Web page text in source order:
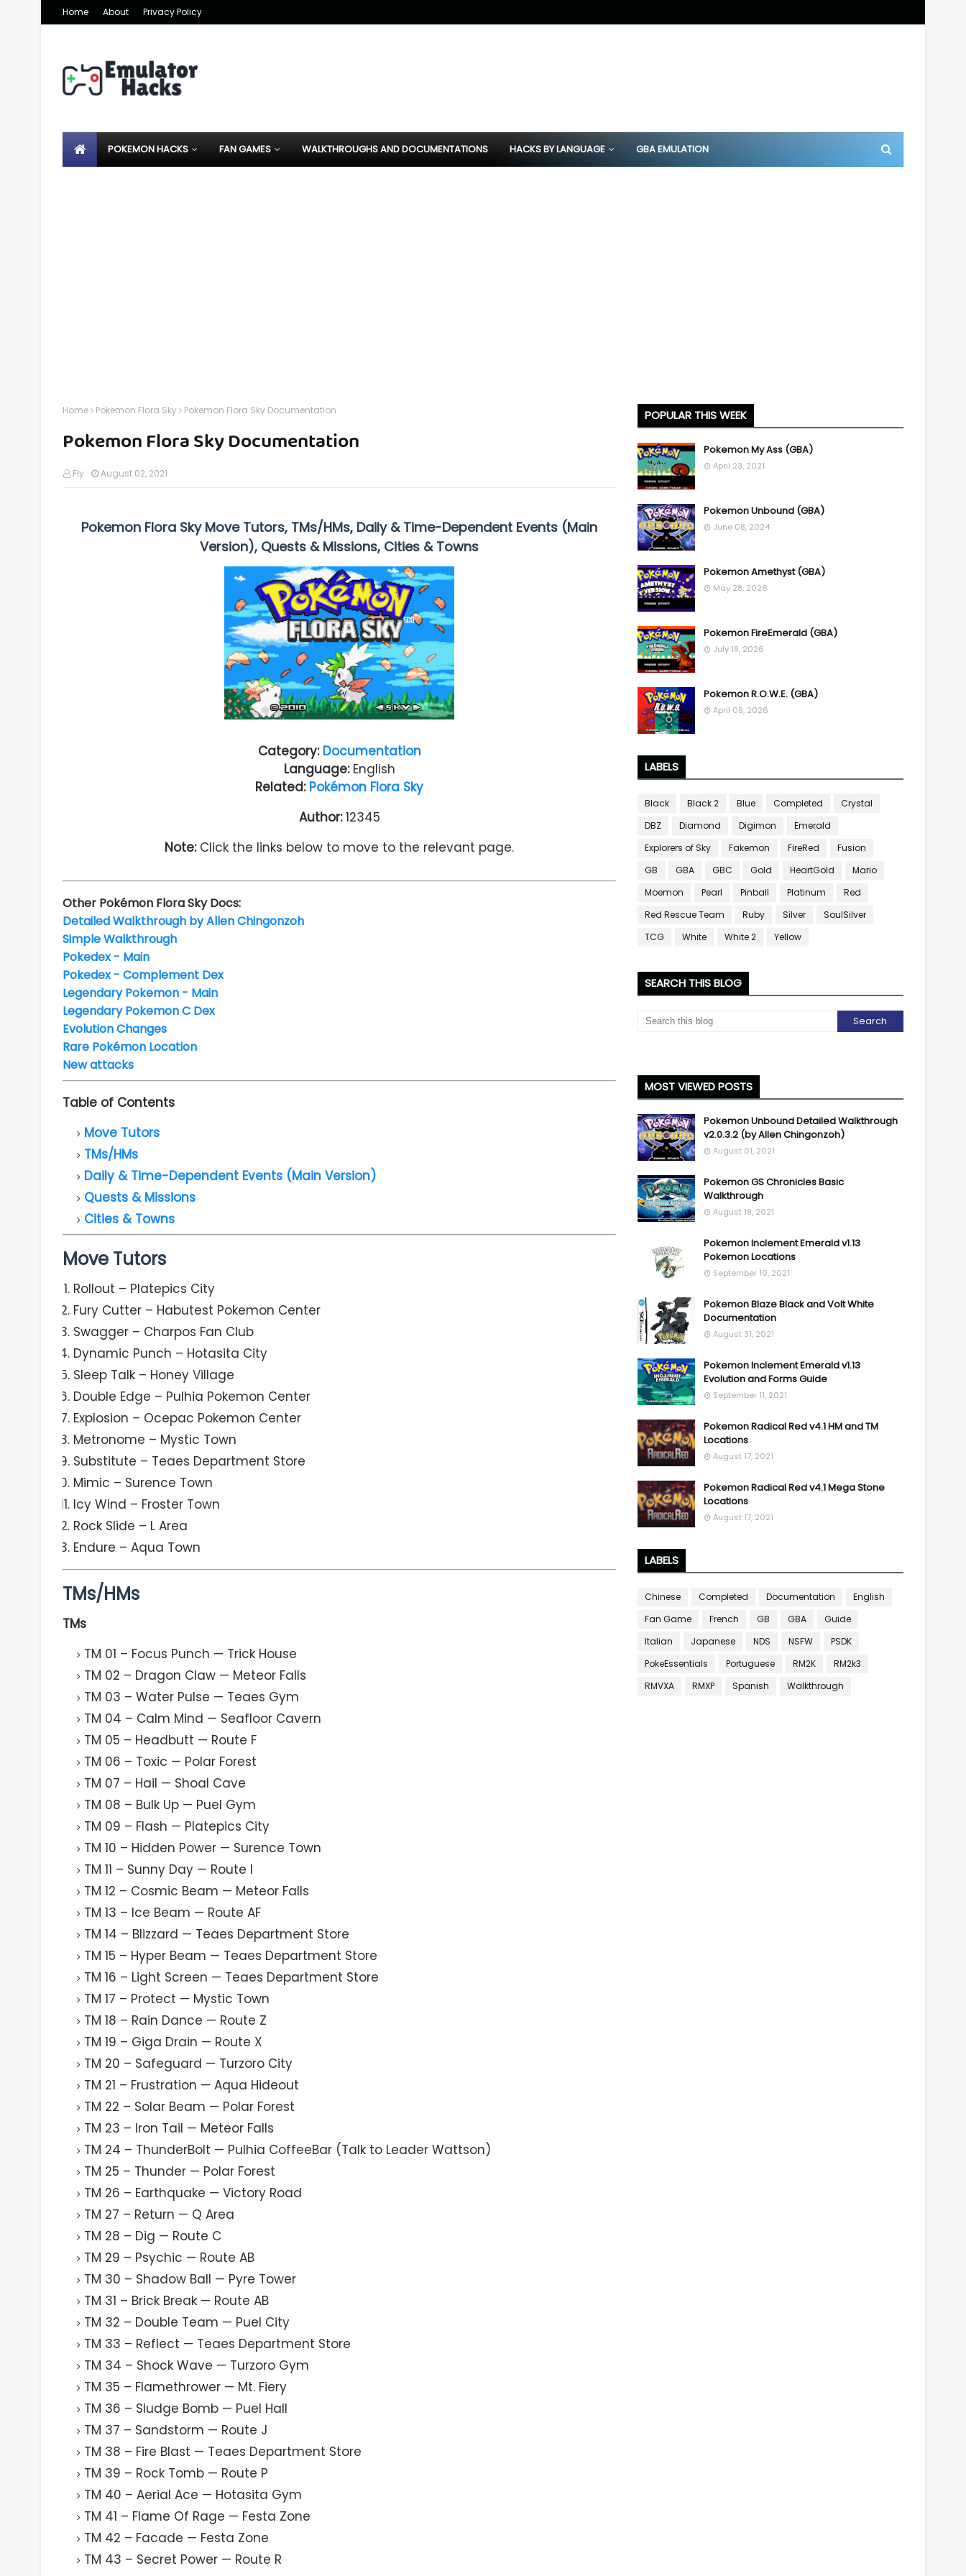
Home About Privacy Policy
POKEMON HACKS FAN GAMES WALKTHROUGHS AND DOCUMENTATIONS HACKS BY LANGUAGE GBA EMULATION
Home Pokemon Flora Sky Pokemon Flora Sky Documentation
Pokemon Flora Sky Documentation
Fly August 02, 2021
Pokemon Flora Sky Move Tutors, TMs/HMs, Daily & Time-Dependent Events (Main
Version), Quests & Missions, Cities & Towns
Category: Documentation
Language: English
Related: Pokémon Flora Sky
Author:12345
Note:Click the links below to move to the relevant page.
Other Pokémon Flora Sky Docs:
Detailed Walkthrough by Allen Chingonzoh
Simple Walkthrough
Pokedex - Main
Pokedex - Complement Dex
Legendary Pokemon - Main
Legendary Pokemon C Dex
Evolution Changes
Rare Pokémon Location
New attacks
Table of Contents
Move Tutors
TMs/HMs
Daily & Time-Dependent Events (Main Version)
Quests & Missions
Cities & Towns
Move Tutors
Rollout – Platepics City
Fury Cutter – Habutest Pokemon Center
Swagger – Charpos Fan Club
Dynamic Punch – Hotasita City
Sleep Talk – Honey Village
Double Edge – Pulhia Pokemon Center
Explosion – Ocepac Pokemon Center
Metronome – Mystic Town
Substitute – Teaes Department Store
Mimic – Surence Town
Icy Wind – Froster Town
Rock Slide – L Area
Endure – Aqua Town
TMs/HMs
TMs
TM 01 – Focus Punch — Trick House
TM 02 – Dragon Claw — Meteor Falls
TM 03 – Water Pulse — Teaes Gym
TM 04 – Calm Mind — Seafloor Cavern
TM 05 – Headbutt — Route F
TM 06 – Toxic — Polar Forest
TM 07 – Hail — Shoal Cave
TM 08 – Bulk Up — Puel Gym
TM 09 – Flash — Platepics City
TM 10 – Hidden Power — Surence Town
TM 11 – Sunny Day — Route I
TM 12 – Cosmic Beam — Meteor Falls
TM 13 – Ice Beam — Route AF
TM 14 – Blizzard — Teaes Department Store
TM 15 – Hyper Beam — Teaes Department Store
TM 16 – Light Screen — Teaes Department Store
TM 17 – Protect — Mystic Town
TM 18 – Rain Dance — Route Z
TM 19 – Giga Drain — Route X
TM 20 – Safeguard — Turzoro City
TM 21 – Frustration — Aqua Hideout
TM 22 – Solar Beam — Polar Forest
TM 23 – Iron Tail — Meteor Falls
TM 24 – ThunderBolt — Pulhia CoffeeBar (Talk to Leader Wattson)
TM 25 – Thunder — Polar Forest
TM 26 – Earthquake — Victory Road
TM 27 – Return — Q Area
TM 28 – Dig — Route C
TM 29 – Psychic — Route AB
TM 30 – Shadow Ball — Pyre Tower
TM 31 – Brick Break — Route AB
TM 32 – Double Team — Puel City
TM 33 – Reflect — Teaes Department Store
TM 34 – Shock Wave — Turzoro Gym
TM 35 – Flamethrower — Mt. Fiery
TM 36 – Sludge Bomb — Puel Hall
TM 37 – Sandstorm — Route J
TM 38 – Fire Blast — Teaes Department Store
TM 39 – Rock Tomb — Route P
TM 40 – Aerial Ace — Hotasita Gym
TM 41 – Flame Of Rage — Festa Zone
TM 42 – Facade — Festa Zone
TM 43 – Secret Power — Route R
POPULAR THIS WEEK
Pokemon My Ass (GBA)
April 23, 2021
Pokemon Unbound (GBA)
June 08, 2024
Pokemon Amethyst (GBA)
May 28, 2026
Pokemon FireEmerald (GBA)
July 19, 2026
Pokemon R.O.W.E. (GBA)
April 09, 2026
LABELS
Black Black 2 Blue Completed
Crystal
DBZ
Diamond Digimon
Emerald
Explorers of Sky
Fakemon FireRed
Fusion
GB
GBA GBC Gold HeartGold
Mario
Moemon
Pearl Pinball Platinum
Red
Red Rescue Team
Ruby Silver
SoulSilver
TCG
White White 2 Yellow
SEARCH THIS BLOG
MOST VIEWED POSTS
Pokemon Unbound Detailed Walkthrough
v2.0.3.2 (by Allen Chingonzoh)
August 01, 2021
Pokemon GS Chronicles Basic
Walkthrough
August 18, 2021
Pokemon Inclement Emerald v1.13
Pokemon Locations
September 10, 2021
Pokemon Blaze Black and Volt White
Documentation
August 31, 2021
Pokemon Inclement Emerald v1.13
Evolution and Forms Guide
September 11, 2021
Pokemon Radical Red v4.1 HM and TM
Locations
August 17, 2021
Pokemon Radical Red v4.1 Mega Stone
Locations
August 17, 2021
LABELS
Chinese Completed Documentation
English
Fan Game
French GB GBA
Guide
Italian
Japanese NDS NSFW
PSDK
PokeEssentials
Portuguese RM2K
RM2k3
RMVXA
RMXP Spanish Walkthrough